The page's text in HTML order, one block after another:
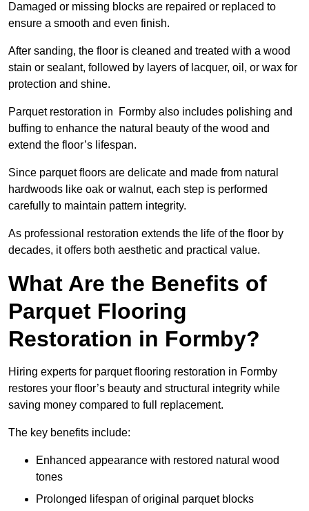
Damaged or missing blocks are repaired or replaced to
ensure a smooth and even finish.
After sanding, the floor is cleaned and treated with a wood
stain or sealant, followed by layers of lacquer, oil, or wax for
protection and shine.
Parquet restoration in Formby also includes polishing and
buffing to enhance the natural beauty of the wood and
extend the floor’s lifespan.
Since parquet floors are delicate and made from natural
hardwoods like oak or walnut, each step is performed
carefully to maintain pattern integrity.
As professional restoration extends the life of the floor by
decades, it offers both aesthetic and practical value.
What Are the Benefits of
Parquet Flooring
Restoration in Formby?
Hiring experts for parquet flooring restoration in Formby
restores your floor’s beauty and structural integrity while
saving money compared to full replacement.
The key benefits include:
Enhanced appearance with restored natural wood
tones
Prolonged lifespan of original parquet blocks